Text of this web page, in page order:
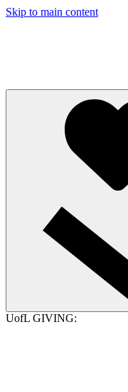
Skip to main content
UofL GIVING: